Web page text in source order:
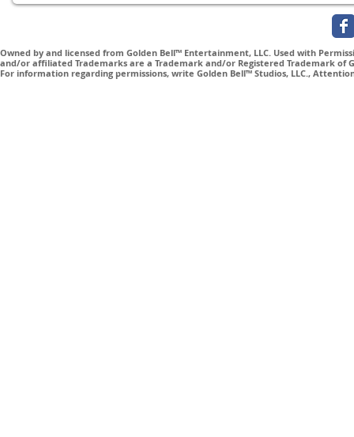
Owned by and licensed from Golden Bell™ Entertainment, LLC. Used with
and/or affiliated Trademarks are a Trademark and/or Registered Trademark of
For information regarding permissions, write Golden Bell™ Studios, LLC.,